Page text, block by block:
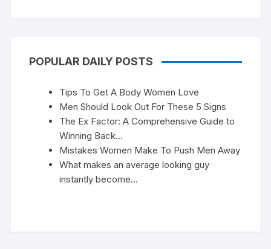
POPULAR DAILY POSTS
Tips To Get A Body Women Love
Men Should Look Out For These 5 Signs
The Ex Factor: A Comprehensive Guide to
Winning Back…
Mistakes Women Make To Push Men Away
What makes an average looking guy
instantly become…